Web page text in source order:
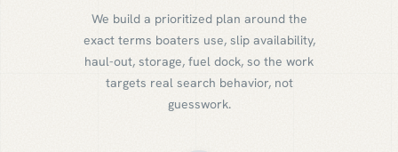
We build a prioritized plan around the
exact terms boaters use, slip availability,
haul-out, storage, fuel dock, so the work
targets real search behavior, not
guesswork.